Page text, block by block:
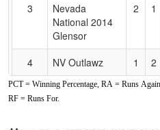
3
Nevada
National 2014
Glensor
2 1
4 NV Outlawz 1 2
5
Nevada
PCT = Winning Percentage, RA = Runs
RF = Runs For.